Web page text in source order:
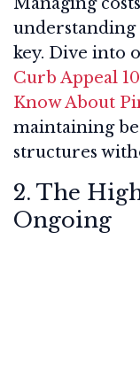
understanding
key. Dive into
Curb Appeal
Know About
maintaining
structures
2. The
Ongoing